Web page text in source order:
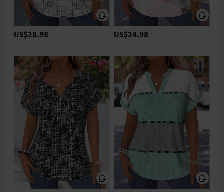
US$28.98 US$24.98